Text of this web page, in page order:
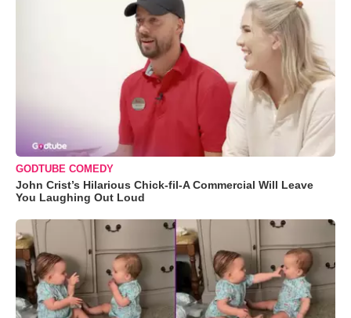
GODTUBE COMEDY
John Crist’s Hilarious Chick-fil-A Commercial Will Leave
You Laughing Out Loud